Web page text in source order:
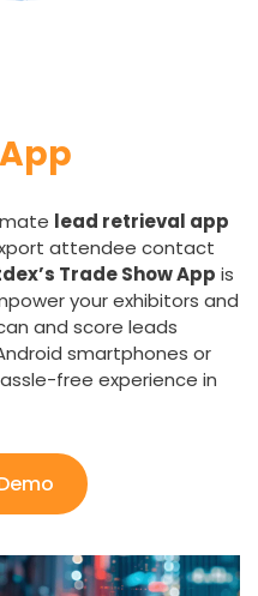
lead retrieval app
attendee contact
Trade Show App is
your exhibitors and
and score leads
smartphones or
free experience in